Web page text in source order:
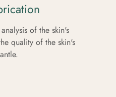
of the skin's
quality of the skin's